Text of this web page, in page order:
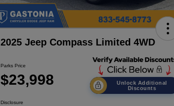
2025 Jeep Compass Limited 4WD
Parks Price
$23,998
Unlock Additional
Discounts
Disclosure